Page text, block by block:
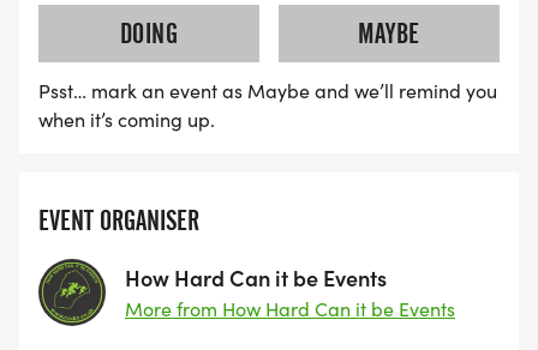
DOING
MAYBE
Psst… mark an event as Maybe and we’ll remind you
when it’s coming up.
EVENT ORGANISER
How Hard Can it be Events
More from How Hard Can it be Events